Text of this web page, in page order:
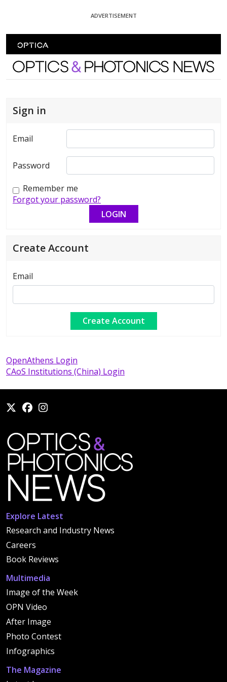
ADVERTISEMENT
Optics and Photonics News
Sign in
Email
Password
Remember me
Forgot your password?
Create Account
Email
OpenAthens Login
CAoS Institutions (China) Login
Explore Latest
Research and Industry News
Careers
Book Reviews
Multimedia
Image of the Week
OPN Video
After Image
Photo Contest
Infographics
The Magazine